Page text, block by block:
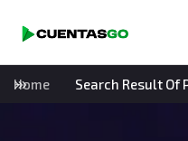
Home Search Result Of